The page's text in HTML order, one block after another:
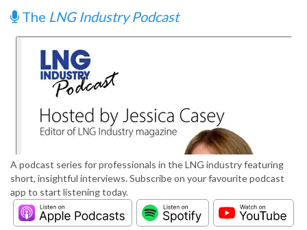
The LNG Industry Podcast
A podcast series for professionals in the LNG industry featuring
short, insightful interviews. Subscribe on your favourite podcast
app to start listening today.